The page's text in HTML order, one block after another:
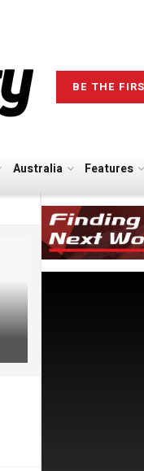
BE THE
Australia Features